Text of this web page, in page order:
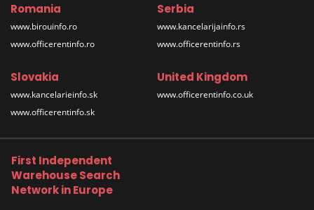
Romania
www.birouinfo.ro
www.officerentinfo.ro
Serbia
www.kancelarijainfo.rs
www.officerentinfo.rs
Slovakia
www.kancelarieinfo.sk
www.officerentinfo.sk
United Kingdom
www.officerentinfo.co.uk
First Independent
Warehouse Search
Network in Europe